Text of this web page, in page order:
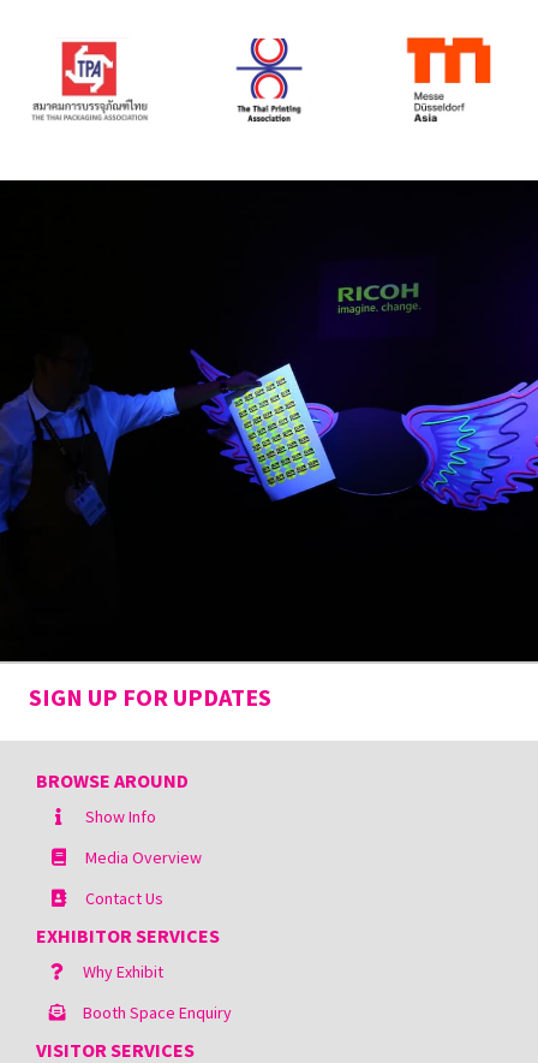
SIGN UP FOR UPDATES
BROWSE AROUND
Show Info
Media Overview
Contact Us
EXHIBITOR SERVICES
Why Exhibit
Booth Space Enquiry
VISITOR SERVICES